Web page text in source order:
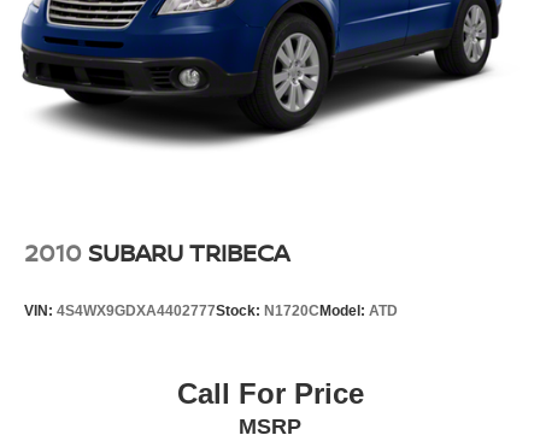
2010 SUBARU TRIBECA
VIN: 4S4WX9GDXA4402777Stock: N1720C Model: ATD
Call For Price
MSRP